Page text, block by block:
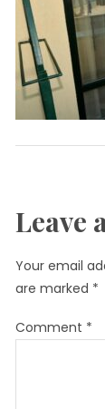
Leave
Your email
are marked *
Comment *